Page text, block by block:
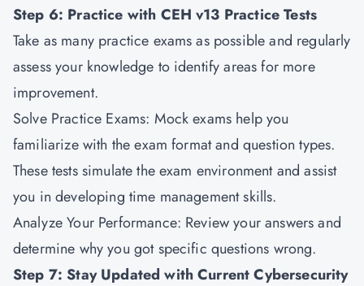
Step 6: Practice with CEH v13 Practice Tests
Take as many practice exams as possible and regularly
assess your knowledge to identify areas for more
improvement.
Solve Practice Exams: Mock exams help you
familiarize with the exam format and question types.
These tests simulate the exam environment and assist
you in developing time management skills.
Analyze Your Performance: Review your answers and
determine why you got specific questions wrong.
Step 7: Stay Updated with Current Cybersecurity